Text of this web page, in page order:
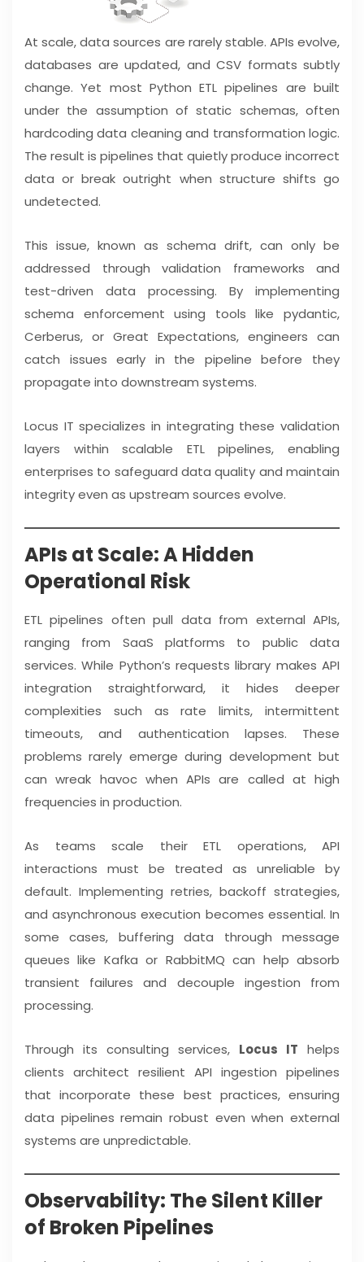
At scale, data sources are rarely stable. APIs evolve,
databases are updated, and CSV formats subtly
change. Yet most Python ETL pipelines are built
under the assumption of static schemas, often
hardcoding data cleaning and transformation logic.
The result is pipelines that quietly produce incorrect
data or break outright when structure shifts go
undetected.
This issue, known as schema drift, can only be
addressed through validation frameworks and
test-driven data processing. By implementing
schema enforcement using tools like pydantic,
Cerberus, or Great Expectations, engineers can
catch issues early in the pipeline before they
propagate into downstream systems.
Locus IT specializes in integrating these validation
layers within scalable ETL pipelines, enabling
enterprises to safeguard data quality and maintain
integrity even as upstream sources evolve.
APIs at Scale: A Hidden
Operational Risk
ETL pipelines often pull data from external APIs,
ranging from SaaS platforms to public data
services. While Python’s requests library makes API
integration straightforward, it hides deeper
complexities such as rate limits, intermittent
timeouts, and authentication lapses. These
problems rarely emerge during development but
can wreak havoc when APIs are called at high
frequencies in production.
As teams scale their ETL operations, API
interactions must be treated as unreliable by
default. Implementing retries, backoff strategies,
and asynchronous execution becomes essential. In
some cases, buffering data through message
queues like Kafka or RabbitMQ can help absorb
transient failures and decouple ingestion from
processing.
Through its consulting services, Locus IT helps
clients architect resilient API ingestion pipelines
that incorporate these best practices, ensuring
data pipelines remain robust even when external
systems are unpredictable.
Observability: The Silent Killer
of Broken Pipelines